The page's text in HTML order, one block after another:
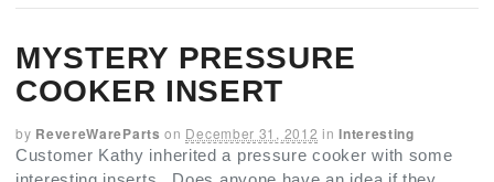
MYSTERY PRESSURE
COOKER INSERT
by RevereWareParts on December 31, 2012 in Interesting
Customer Kathy inherited a pressure cooker with some